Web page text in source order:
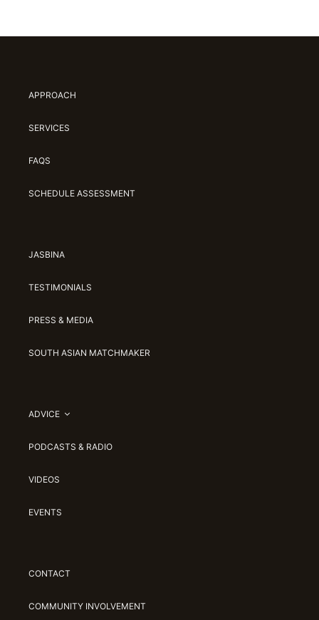
APPROACH
SERVICES
FAQS
SCHEDULE ASSESSMENT
JASBINA
TESTIMONIALS
PRESS & MEDIA
SOUTH ASIAN MATCHMAKER
ADVICE
PODCASTS & RADIO
VIDEOS
EVENTS
CONTACT
COMMUNITY INVOLVEMENT